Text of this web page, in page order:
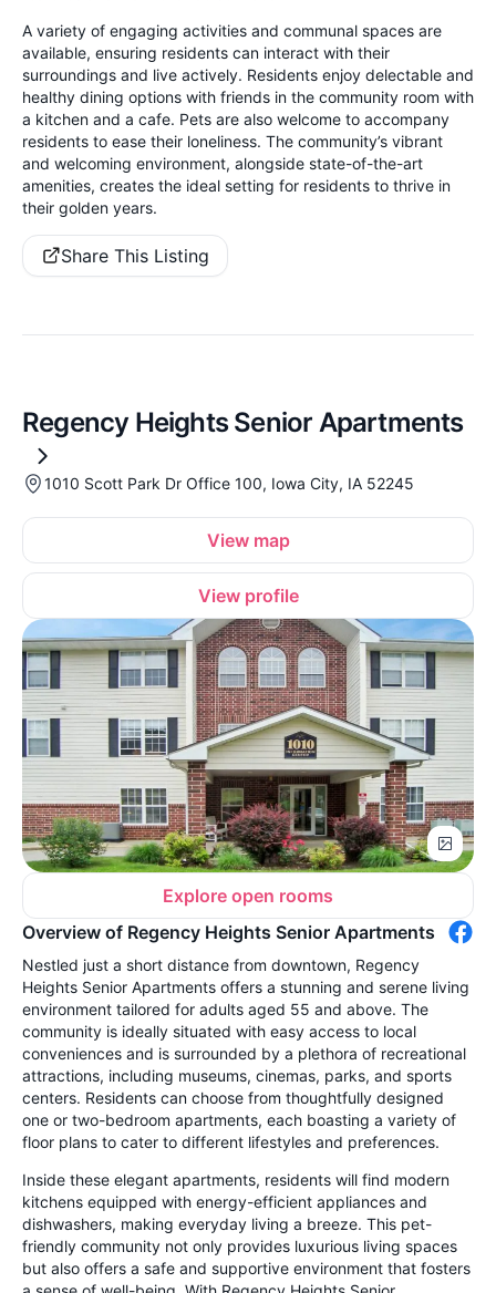
A variety of engaging activities and communal spaces are
available, ensuring residents can interact with their
surroundings and live actively. Residents enjoy delectable and
healthy dining options with friends in the community room with
a kitchen and a cafe. Pets are also welcome to accompany
residents to ease their loneliness. The community’s vibrant
and welcoming environment, alongside state-of-the-art
amenities, creates the ideal setting for residents to thrive in
their golden years.
Share This Listing
Regency Heights Senior Apartments
1010 Scott Park Dr Office 100, Iowa City, IA 52245
View map
View profile
Explore open rooms
Overview of Regency Heights Senior Apartments
Nestled just a short distance from downtown, Regency
Heights Senior Apartments offers a stunning and serene living
environment tailored for adults aged 55 and above. The
community is ideally situated with easy access to local
conveniences and is surrounded by a plethora of recreational
attractions, including museums, cinemas, parks, and sports
centers. Residents can choose from thoughtfully designed
one or two-bedroom apartments, each boasting a variety of
floor plans to cater to different lifestyles and preferences.
Inside these elegant apartments, residents will find modern
kitchens equipped with energy-efficient appliances and
dishwashers, making everyday living a breeze. This pet-
friendly community not only provides luxurious living spaces
but also offers a safe and supportive environment that fosters